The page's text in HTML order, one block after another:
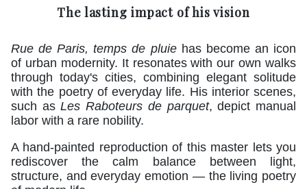
The lasting impact of his vision
Rue de Paris, temps de pluiehas become an icon
of urban modernity. It resonates with our own walks
through today's cities, combining elegant solitude
with the poetry of everyday life. His interior scenes,
such asLes Raboteurs de parquet, depict manual
labor with a rare nobility.
A hand-painted reproduction of this master lets you
rediscover the calm balance between light,
structure, and everyday emotion — the living poetry